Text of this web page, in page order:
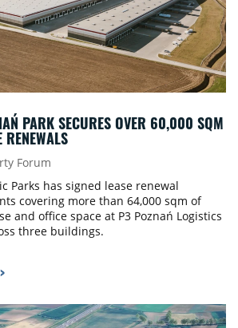
PARK SECURES OVER 60,000 SQM
RENEWALS
Forum
Parks has signed lease renewal
covering more than 64,000 sqm of
and office space at P3 Poznań Logistics
three buildings.